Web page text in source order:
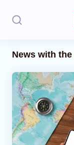
Politics
Opinion
Regions
News with the